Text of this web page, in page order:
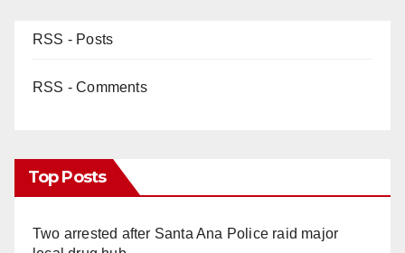
RSS - Posts
RSS - Comments
Top Posts
Two arrested after Santa Ana Police raid major